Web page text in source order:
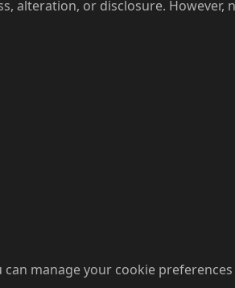
alteration, or disclosure. However,
manage your cookie preferences